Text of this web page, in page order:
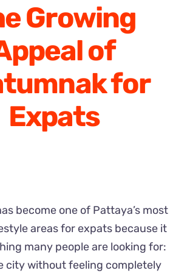
Growing
of
for
Expats
become one of Pattaya’s most
areas for expats because it
many people are looking for:
city without feeling completely